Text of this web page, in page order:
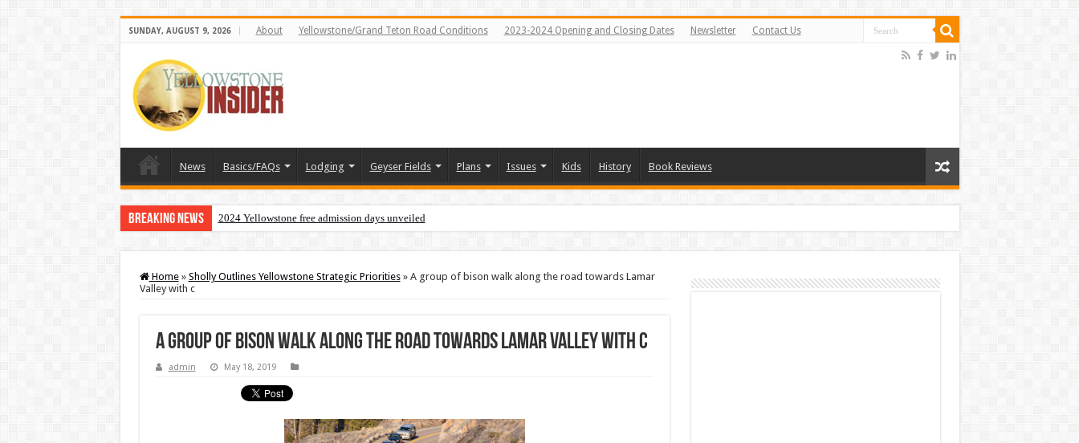
SUNDAY, AUGUST 9, 2026 About Yellowstone/Grand Teton Road Conditions 2023-2024 Opening and Closing Dates Newsletter Contact Us
News Basics/FAQs Lodging Geyser Fields Plans Issues Kids History Book Reviews
Breaking News 2024 Yellowstone free admission days unveiled
Home » Sholly Outlines Yellowstone Strategic Priorities » A group of bison walk along the road towards Lamar
Valley with c
A group of bison walk along the road towards Lamar Valley with c
admin May 18, 2019